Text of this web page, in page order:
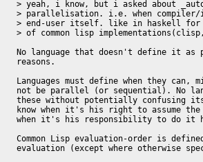
> yeah, i know, but i asked about
> parallelisation. i.e. when
> end-user itself. like in haskell for
> of common lisp
No language that doesn't define it as
reasons.
Languages must define when they can,
not be parallel (or sequential). No
these without potentially confusing
know when it's his right to assume
when it's his responsibility to do it
Common Lisp evaluation-order is
evaluation (except where otherwise